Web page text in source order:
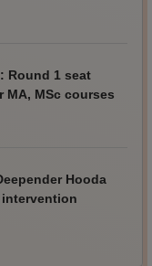
Round 1 seat
MSc courses
Hooda